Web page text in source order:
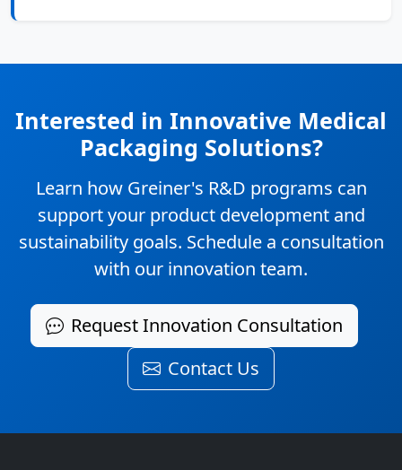
Interested in Innovative Medical
Packaging Solutions?
Learn how Greiner's R&D programs can
support your product development and
sustainability goals. Schedule a consultation
with our innovation team.
Request Innovation Consultation
Contact Us